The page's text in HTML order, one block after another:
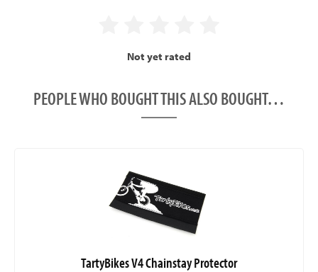
Not yet rated
PEOPLE WHO BOUGHT THIS ALSO BOUGHT…
TartyBikes V4 Chainstay Protector